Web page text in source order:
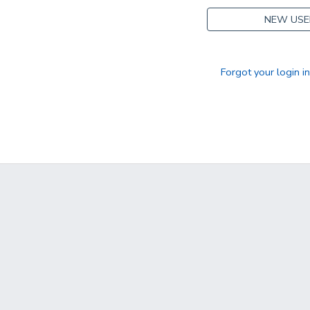
NEW
Forgot your login